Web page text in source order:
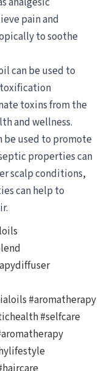
pain and
to soothe
can be used to
toxins from the
and wellness.
be used to promote
properties can
scalp conditions,
can help to
#aromatherapy
#selfcare